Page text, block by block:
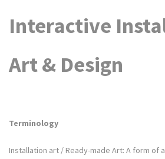
Interactive
Art & Design
Terminology
Installation art / Ready-made Art: A form of